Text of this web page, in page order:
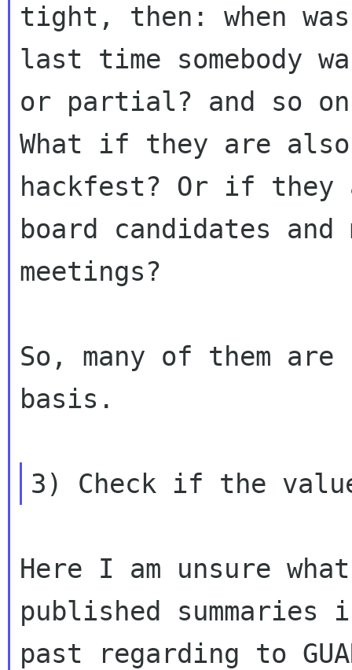
tight, then: when
last time somebody
or partial? and so
What if they are
hackfest? Or if they
board candidates
meetings?
So, many of them
basis.
Here I am unsure
published summaries
past regarding to